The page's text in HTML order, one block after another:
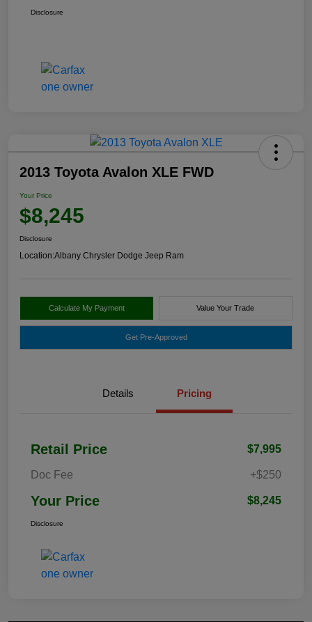
Disclosure
2013 Toyota Avalon XLE FWD
Your Price
$8,245
Disclosure
Location:Albany Chrysler Dodge Jeep Ram
Calculate My Payment Value Your Trade
Get Pre-Approved
Details Pricing
Retail Price $7,995
Doc Fee +$250
Your Price $8,245
Disclosure